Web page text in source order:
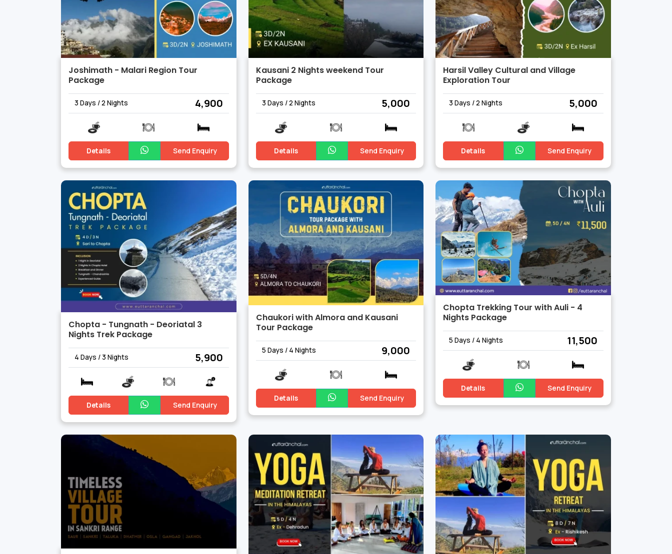
Joshimath - Malari Region Tour
Package
3 Days / 2 Nights ₹ 4,900
Details Send Enquiry
Kausani 2 Nights weekend Tour
Package
3 Days / 2 Nights ₹ 5,000
Details Send Enquiry
Harsil Valley Cultural and Village
Exploration Tour
3 Days / 2 Nights ₹ 5,000
Details Send Enquiry
Chopta - Tungnath - Deoriatal 3
Nights Trek Package
4 Days / 3 Nights ₹ 5,900
Details Send Enquiry
Chaukori with Almora and Kausani
Tour Package
5 Days / 4 Nights ₹ 9,000
Details Send Enquiry
Chopta Trekking Tour with Auli - 4
Nights Package
5 Days / 4 Nights ₹ 11,500
Details Send Enquiry